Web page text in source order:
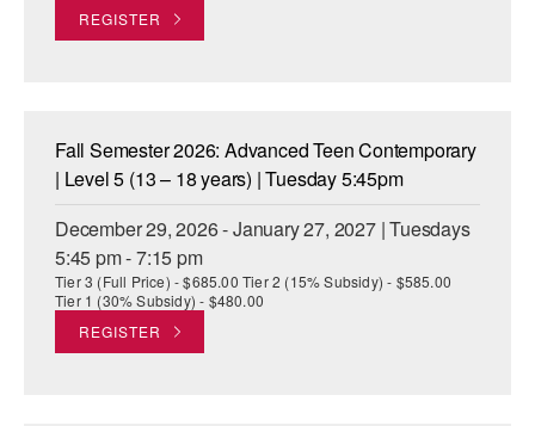
REGISTER
Fall Semester 2026: Advanced Teen Contemporary
| Level 5 (13 – 18 years) | Tuesday 5:45pm
December 29, 2026 - January 27, 2027 | Tuesdays
5:45 pm - 7:15 pm
Tier 3 (Full Price) - $685.00 Tier 2 (15% Subsidy) - $585.00
Tier 1 (30% Subsidy) - $480.00
REGISTER